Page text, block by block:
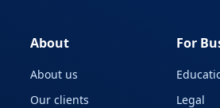
About
About us
Our clients
For
Legal